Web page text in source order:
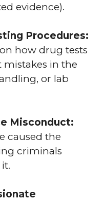
evidence).
Procedures:
how drug tests
in the
or lab
Misconduct:
caused the
criminals